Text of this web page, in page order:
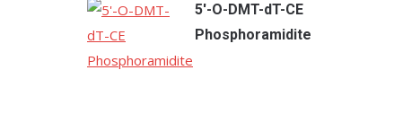
5'-O-DMT-dT-CE
Phosphoramidite